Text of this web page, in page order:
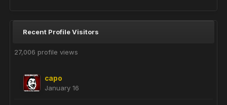
Recent Profile Visitors
27,006 profile views
capo
January 16